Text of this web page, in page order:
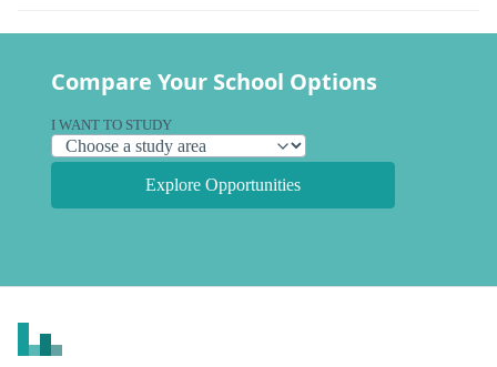
Compare Your School Options
I WANT TO STUDY
Explore Opportunities